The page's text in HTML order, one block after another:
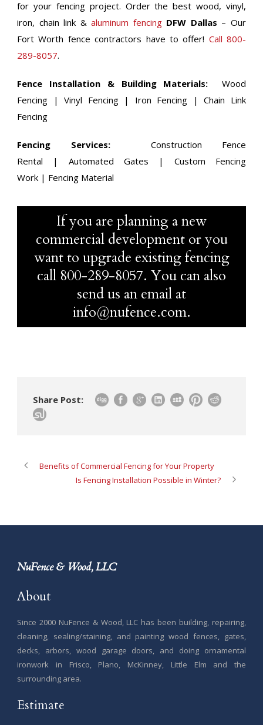
for your fencing project. Order the best wood, vinyl,
iron, chain link &aluminum fencing DFW Dallas – Our
Fort Worth fence contractors have to offer! Call 800-
289-8057.
Fence Installation & Building Materials: Wood
Fencing | Vinyl Fencing | Iron Fencing | Chain Link
Fencing
Fencing Services:Construction Fence
Rental | Automated Gates | Custom Fencing
Work | Fencing Material
If you are planning a new
commercial development or you
want to upgrade existing fencing
call 800-289-8057. You can also
send us an email at
info@nufence.com.
Share Post:
Benefits of Commercial Fencing for Your Property
Is Fencing Installation Possible in Winter?
NuFence & Wood, LLC
About
Since 2000 NuFence & Wood, LLC has been building, repairing,
cleaning, sealing/staining, and painting wood fences, gates,
decks, arbors, wood garage doors, and doing ornamental
ironwork in Frisco, Plano, McKinney, Little Elm and the
surrounding area.
Estimate